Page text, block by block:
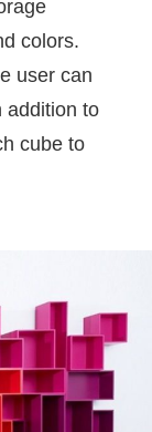
colors.
user can
addition to
cube to